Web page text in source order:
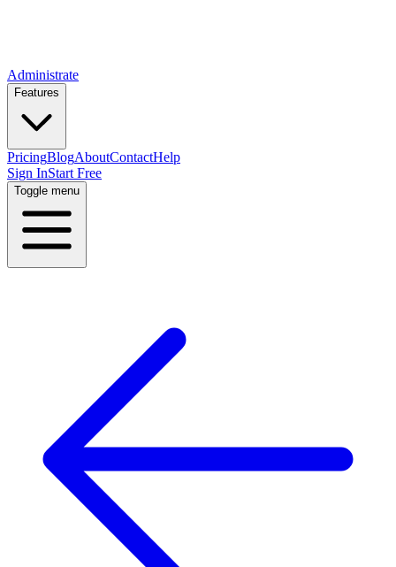
Administrate
Features
PricingBlogAboutContactHelp
Sign InStart Free
Toggle menu